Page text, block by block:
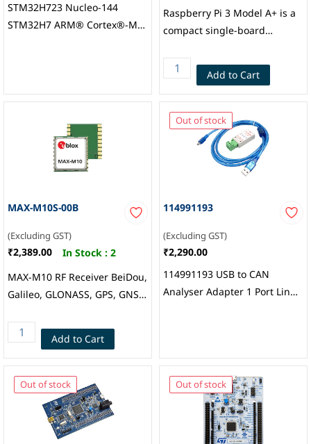
STM32H723 Nucleo-144
STM32H7 ARM® Cortex®-M7
Raspberry Pi 3 Model A+ is a
compact single-board
1.4GHz 64-bit quad-core
processor, featuring 512MB
RAM, Wi-Fi, Bluetooth 4.2,
HDMI, USB, and a 40-pin
GPIO header, Raspberry Pi
Add to Cart
MAX-M10S-00B
(Excluding GST)
₹2,389.00 In Stock : 2
MAX-M10 RF Receiver BeiDou,
Galileo, GLONASS, GPS, GNSS
1.602GHz -167dBm 921.6kbps
Not Included Module, u-blox
Add to Cart
Out of stock
114991193
(Excluding GST)
₹2,290.00
114991193 USB to CAN
Analyser Adapter 1 Port Linux
Out of stock Out of stock